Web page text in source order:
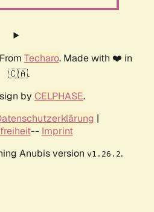
Techaro. Made with ❤️ in
🇨🇦.
by CELPHASE.
|
-- Imprint
Anubis version v1.26.2.